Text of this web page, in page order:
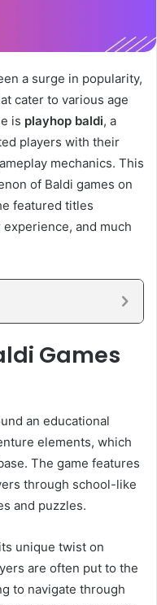
a surge in popularity,
cater to various age
is playhop baldi, a
players with their
mechanics. This
of Baldi games on
featured titles
and much
Games
an educational
elements, which
The game features
through school-like
and puzzles.
unique twist on
are often put to the
to navigate through